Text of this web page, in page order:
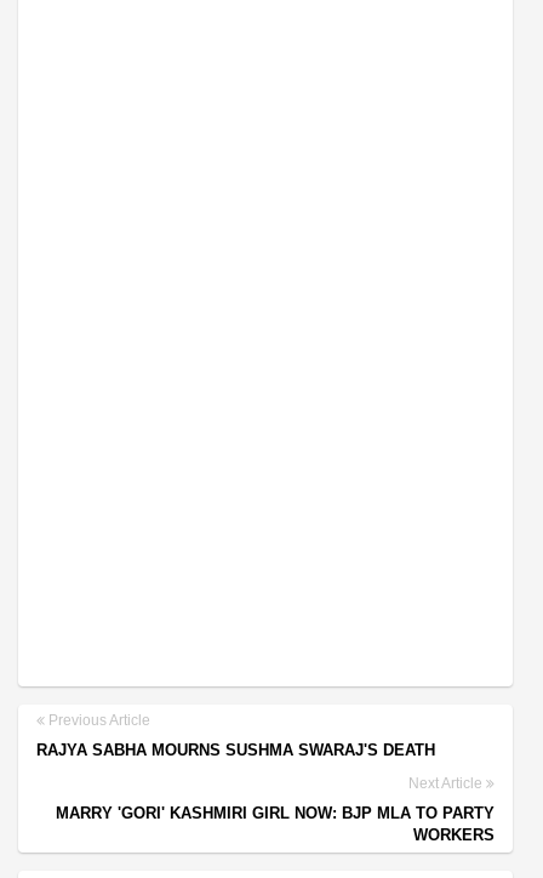
Previous Article
RAJYA SABHA MOURNS SUSHMA SWARAJ'S DEATH
Next Article
MARRY 'GORI' KASHMIRI GIRL NOW: BJP MLA TO PARTY
WORKERS